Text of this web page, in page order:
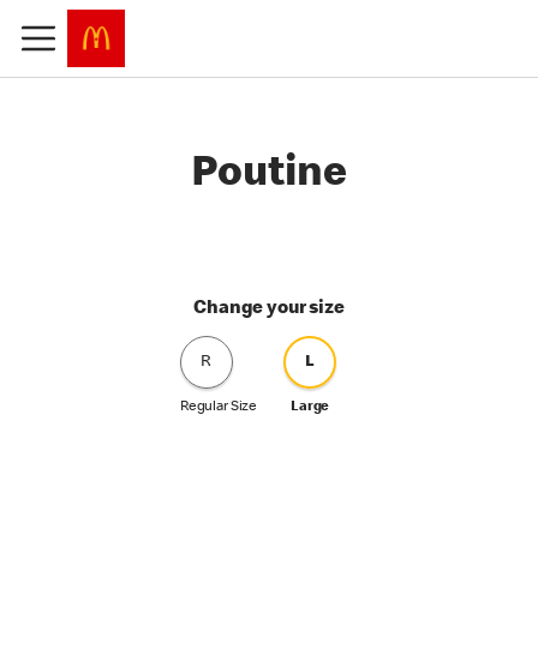
Poutine
Change your size
R
Regular Size
L
Large